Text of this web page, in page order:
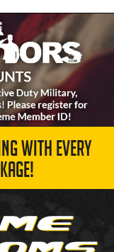
WITH EVERY